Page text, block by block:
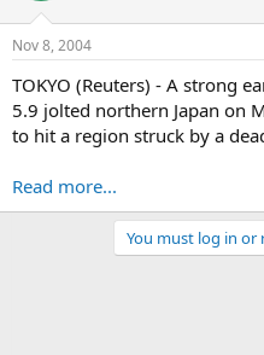
Nov 8, 2004
TOKYO (Reuters) - A strong
5.9 jolted northern Japan on
to hit a region struck by a
Read more...
You must log in or